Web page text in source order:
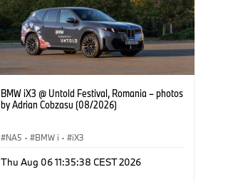
BMW iX3 @ Untold Festival, Romania – photos
by Adrian Cobzasu (08/2026)
NA5 · BMW i · iX3
Thu Aug 06 11:35:38 CEST 2026